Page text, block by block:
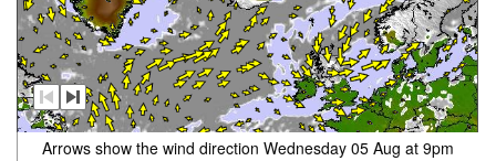
Arrows show the wind direction Wednesday 05 Aug at 9pm